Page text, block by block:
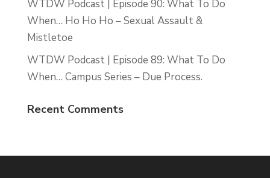
WTDW Podcast | Episode 90: What To Do
When… Ho Ho Ho – Sexual Assault &
Mistletoe
WTDW Podcast | Episode 89: What To Do
When… Campus Series – Due Process.
Recent Comments